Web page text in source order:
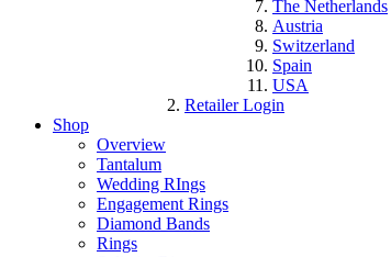
The Netherlands
Austria
Switzerland
Spain
USA
Retailer Login
Shop
Overview
Tantalum
Wedding RIngs
Engagement Rings
Diamond Bands
Rings